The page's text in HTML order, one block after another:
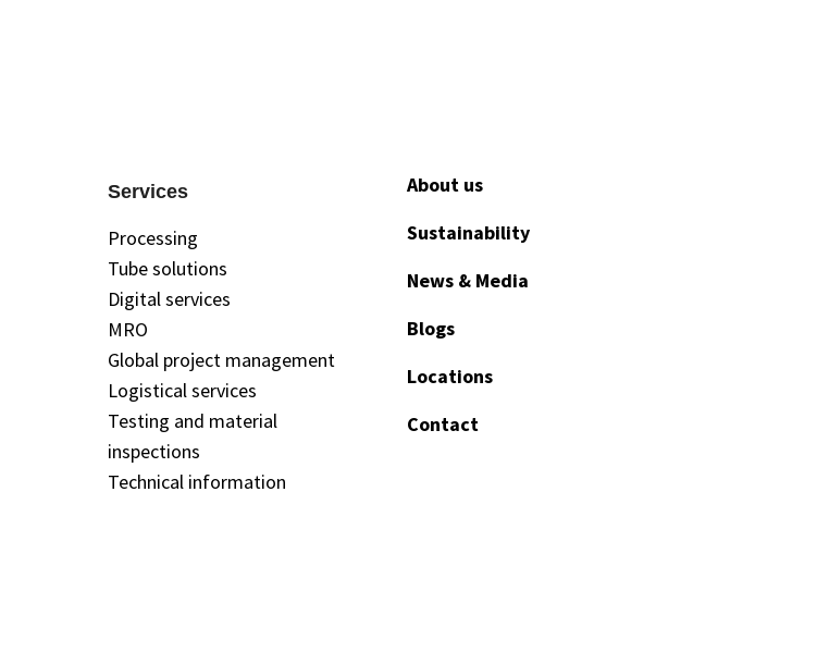
Services
Processing
Tube solutions
Digital services
MRO
Global project management
Logistical services
Testing and material
inspections
Technical information
About us
Sustainability
News & Media
Blogs
Locations
Contact